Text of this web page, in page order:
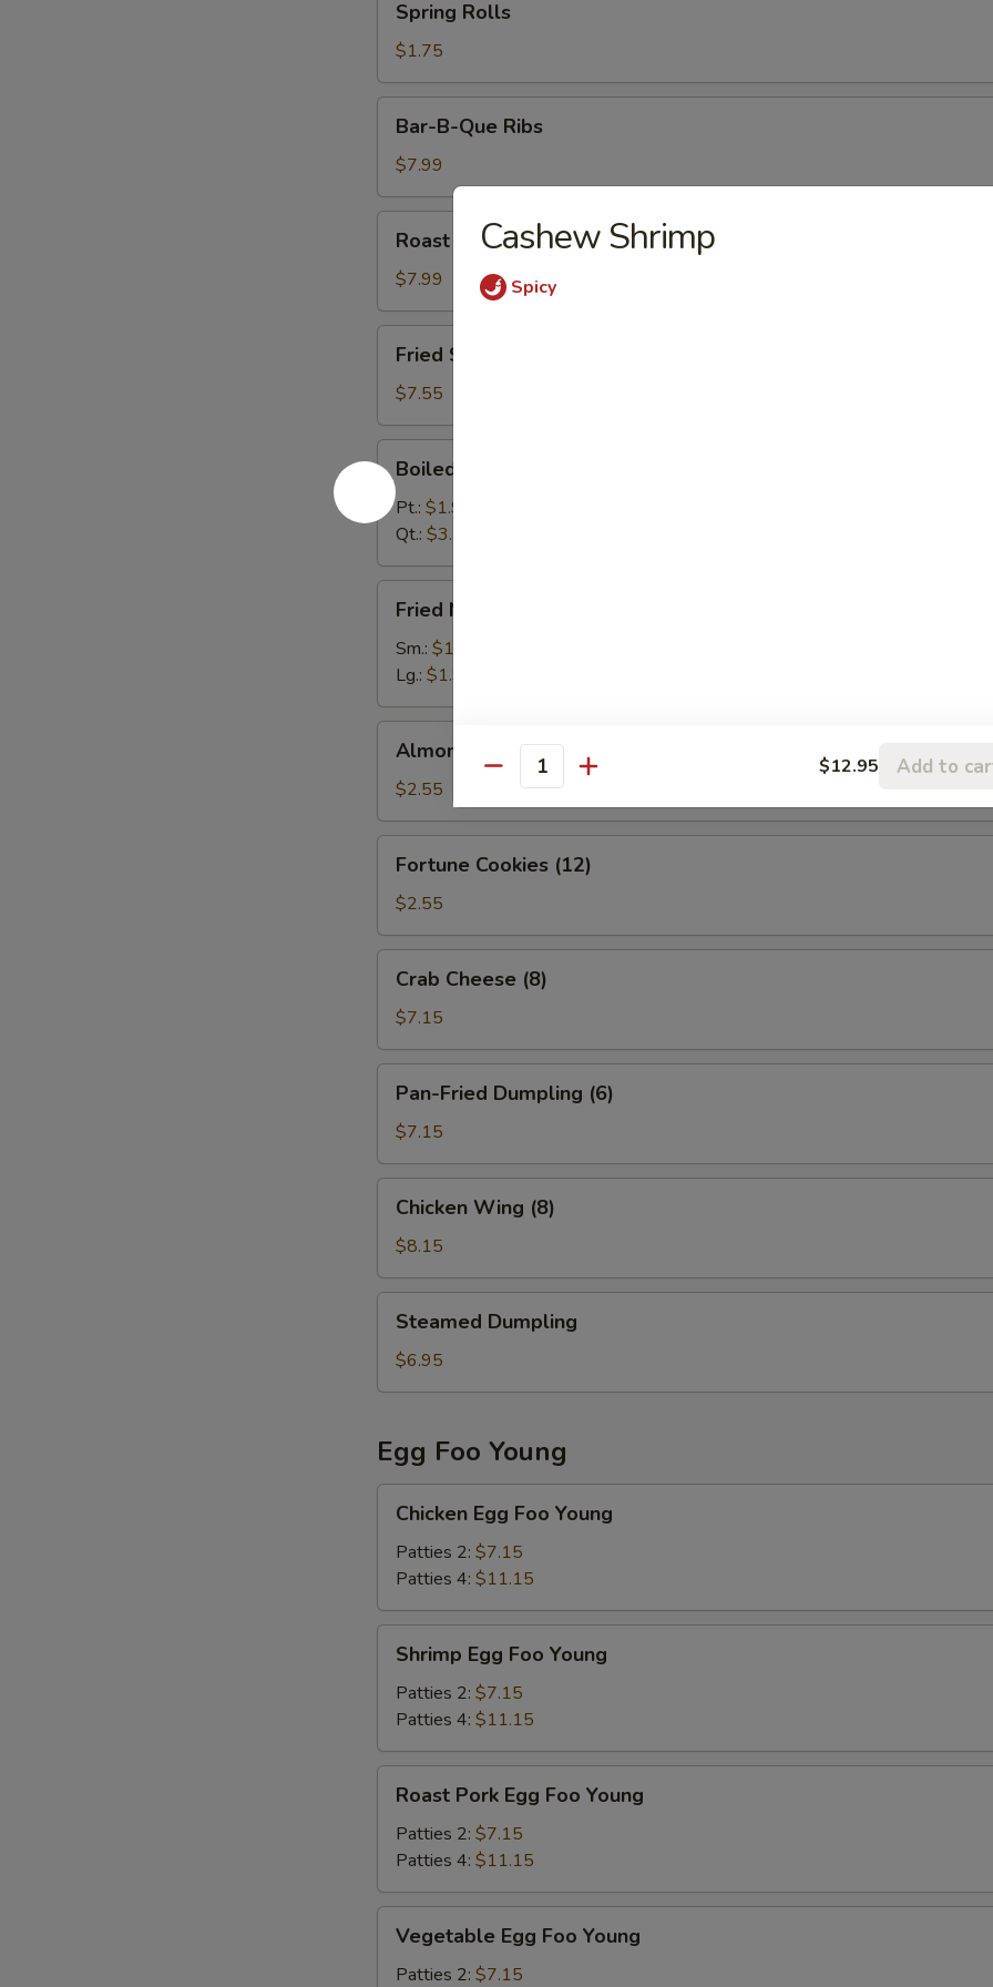
Rolls
Spring Rolls
$1.75
Que
Ribs
Bar-B-Que Ribs
$7.99
Pork
Roast Pork
$7.99
Shrimp
(5)
Fried Shrimp (5)
$7.55
RiceBoiled Rice
Pt.: $1.95
Qt.: $3.55
Noodles
Fried Noodles
Sm.: $1.55
Lg.: $1.95
Cookies
(12)
Almond Cookies (12)
$2.55
Cookies
(12)
Fortune Cookies (12)
$2.55
Cheese
(8)
Crab Cheese (8)
$7.15
Fried
Dumpling
(6)
Pan-Fried Dumpling (6)
$7.15
Wing
(8)
Chicken Wing (8)
$8.15
Dumpling
Steamed Dumpling
$6.95
Egg Foo Young
Egg
Foo
Young
Chicken Egg Foo Young
Patties 2: $7.15
Patties 4: $11.15
Egg
Foo
Young
Shrimp Egg Foo Young
Patties 2: $7.15
Patties 4: $11.15
Pork
Egg
Foo
Young
Roast Pork Egg Foo Young
Patties 2: $7.15
Patties 4: $11.15
Egg
Foo
Vegetable Egg Foo Young
Patties 2: $7.15
Cashew Shrimp
Spicy
Quantity $12.95 Add to